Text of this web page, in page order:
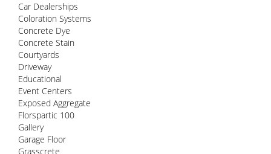
Car Dealerships
Coloration Systems
Concrete Dye
Concrete Stain
Courtyards
Driveway
Educational
Event Centers
Exposed Aggregate
Florspartic 100
Gallery
Garage Floor
Grasscrete